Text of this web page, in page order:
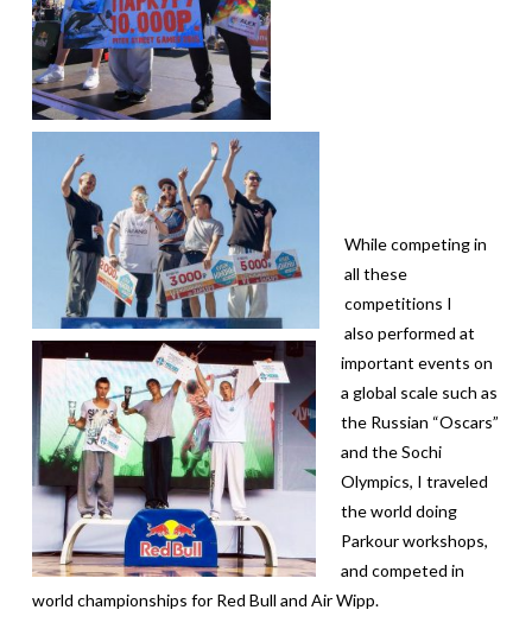
While competing in
all these
competitions I
also performed at
important events on
a global scale such as
the Russian “Oscars”
and the Sochi
Olympics, I traveled
the world doing
Parkour workshops,
and competed in
world championships for Red Bull and Air Wipp.